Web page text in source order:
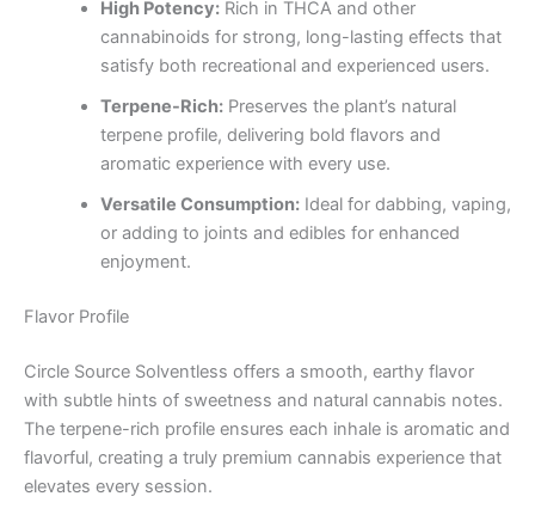
High Potency:Rich in THCA and other
cannabinoids for strong, long-lasting effects that
satisfy both recreational and experienced users.
Terpene-Rich:Preserves the plant’s natural
terpene profile, delivering bold flavors and
aromatic experience with every use.
Versatile Consumption:Ideal for dabbing, vaping,
or adding to joints and edibles for enhanced
enjoyment.
Flavor Profile
Circle Source Solventless offers a smooth, earthy flavor
with subtle hints of sweetness and natural cannabis notes.
The terpene-rich profile ensures each inhale is aromatic and
flavorful, creating a truly premium cannabis experience that
elevates every session.